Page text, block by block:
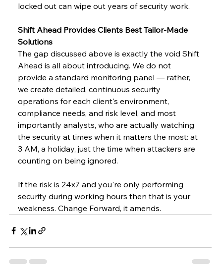
locked out can wipe out years of security ​‍​‌‍​‍‌work.
Shift Ahead Provides Clients Best Tailor-Made
Solutions
The gap discussed above is exactly the void Shift
Ahead is all about introducing. We do not
provide a standard monitoring panel — rather,
we create detailed, continuous security
operations for each client's environment,
compliance needs, and risk level, and most
importantly analysts, who are actually watching
the security at times when it matters the most: at
3 AM, a holiday, just the time when attackers are
counting on being ignored.
If the risk is 24x7 and you're only performing
security during working hours then that is your
weakness. Change Forward, it amends.